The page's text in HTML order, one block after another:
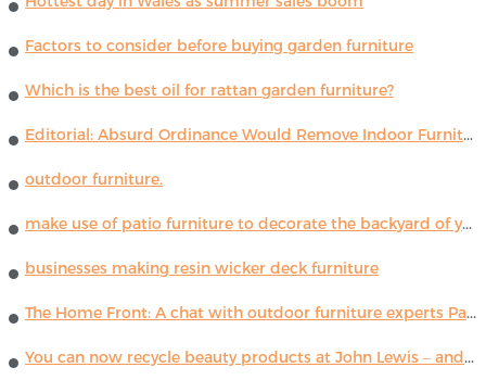
Factors to consider before buying garden furniture
Which is the best oil for rattan garden furniture?
Editorial: Absurd Ordinance Would Remove Indoor Furniture ...
outdoor furniture.
make use of patio furniture to decorate the backyard of your house
businesses making resin wicker deck furniture
The Home Front: A chat with outdoor furniture experts Paola Lenti
You can now recycle beauty products at John Lewis – and get a £5 voucher for taking part